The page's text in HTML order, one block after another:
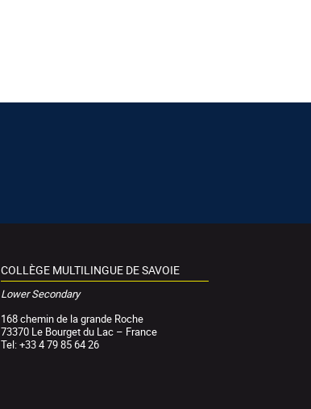
COLLÈGE MULTILINGUE DE SAVOIE
Lower Secondary
168 chemin de la grande Roche
73370 Le Bourget du Lac – France
Tel: +33 4 79 85 64 26